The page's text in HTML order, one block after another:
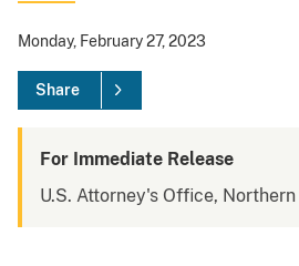
Monday, February 27, 2023
Share
For Immediate Release
U.S. Attorney's Office,